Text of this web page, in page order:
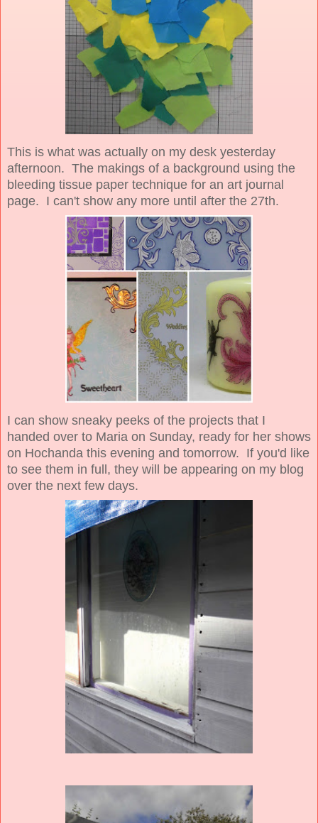
This is what was actually on my desk yesterday
afternoon. The makings of a background using the
bleeding tissue paper technique for an art journal
page. I can't show any more until after the 27th.
I can show sneaky peeks of the projects that I
handed over to Maria on Sunday, ready for her shows
on Hochanda this evening and tomorrow. If you'd like
to see them in full, they will be appearing on my blog
over the next few days.